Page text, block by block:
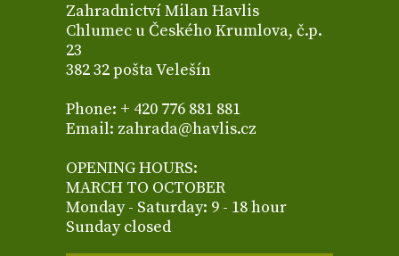
Zahradnictví Milan Havlis
Chlumec u Českého Krumlova, č.p.
23
382 32 pošta Velešín
Phone: + 420 776 881 881
Email: zahrada@havlis.cz
OPENING HOURS:
MARCH TO OCTOBER
Monday - Saturday: 9 - 18 hour
Sunday closed